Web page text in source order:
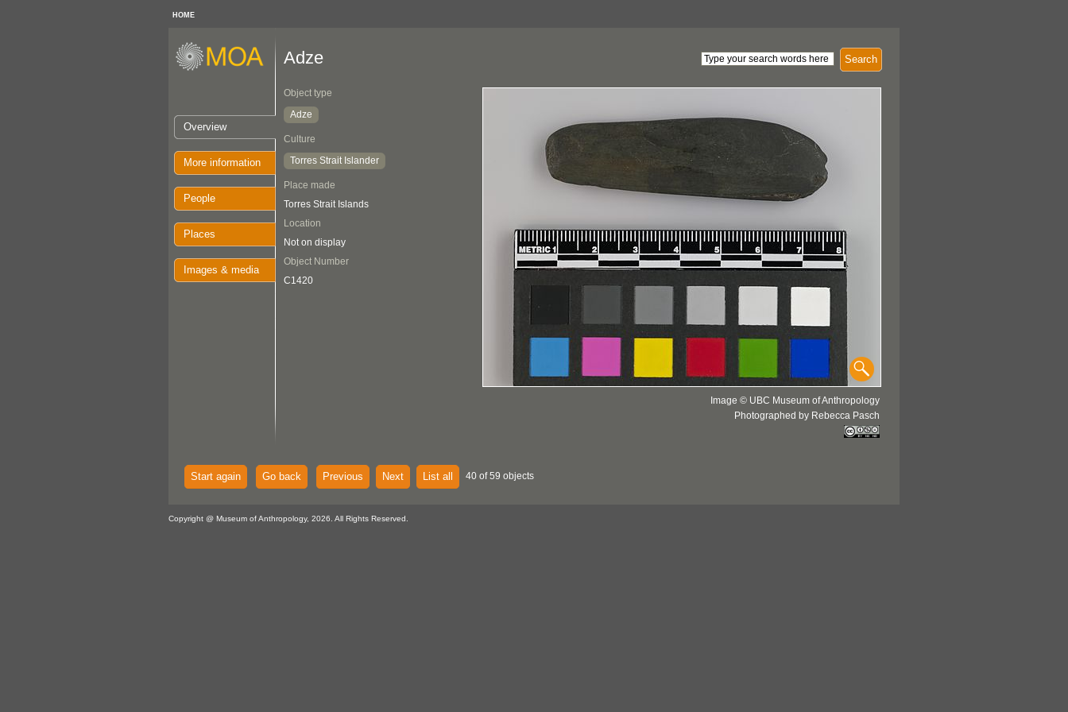
HOME
Overview
More information
People
Places
Images & media
Search
Adze
Object type
Adze
Culture
Torres Strait Islander
Place made
Torres Strait Islands
Location
Not on display
Object Number
C1420
Image © UBC Museum of Anthropology
Photographed by Rebecca Pasch
Start again Go back Previous Next List all 40 of 59 objects
Copyright @ Museum of Anthropology, 2026. All Rights Reserved.